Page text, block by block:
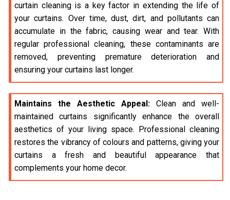
curtain cleaning is a key factor in extending the life of
your curtains. Over time, dust, dirt, and pollutants can
accumulate in the fabric, causing wear and tear. With
regular professional cleaning, these contaminants are
removed, preventing premature deterioration and
ensuring your curtains last longer.
Maintains the Aesthetic Appeal: Clean and well-
maintained curtains significantly enhance the overall
aesthetics of your living space. Professional cleaning
restores the vibrancy of colours and patterns, giving your
curtains a fresh and beautiful appearance that
complements your home decor.